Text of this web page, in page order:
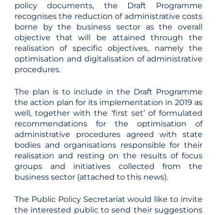
policy documents, the Draft Programme
recognises the reduction of administrative costs
borne by the business sector as the overall
objective that will be attained through the
realisation of specific objectives, namely the
optimisation and digitalisation of administrative
procedures.
The plan is to include in the Draft Programme
the action plan for its implementation in 2019 as
well, together with the ‘first set’ of formulated
recommendations for the optimisation of
administrative procedures agreed with state
bodies and organisations responsible for their
realisation and resting on the results of focus
groups and initiatives collected from the
business sector (attached to this news).
The Public Policy Secretariat would like to invite
the interested public to send their suggestions